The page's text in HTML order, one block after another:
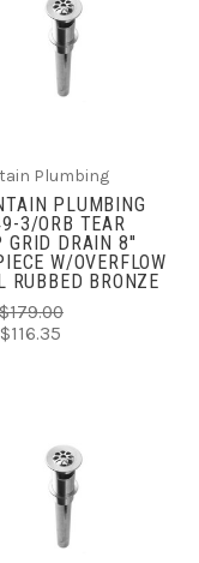
Plumbing
PLUMBING
3/ORB TEAR
GRID DRAIN 8''
W/OVERFLOW
RUBBED BRONZE
$179.00
$116.35